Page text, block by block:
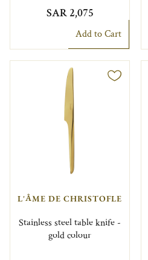
SAR 2,075
Add to Cart
L'ÂME DE CHRISTOFLE
Stainless steel table knife -
gold colour